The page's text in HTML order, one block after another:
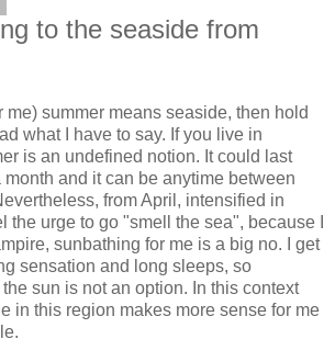
to the seaside from
me) summer means seaside, then hold
what I have to say. If you live in
is an undefined notion. It could last
and it can be anytime between
from April, intensified in
the urge to go "smell the sea", because I
sunbathing for me is a big no. I get
sensation and long sleeps, so
sun is not an option. In this context
in this region makes more sense for me